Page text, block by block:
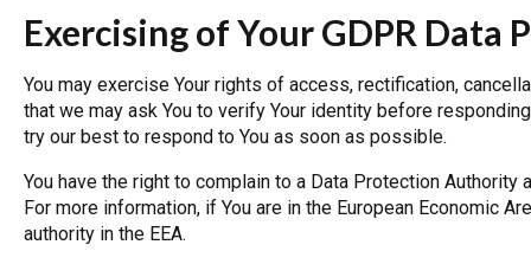
Exercising of Your GDPR Data
You may exercise Your rights of access, rectification,
that we may ask You to verify Your identity before
try our best to respond to You as soon as possible.
You have the right to complain to a Data Protection Authority
For more information, if You are in the European Economic
authority in the EEA.